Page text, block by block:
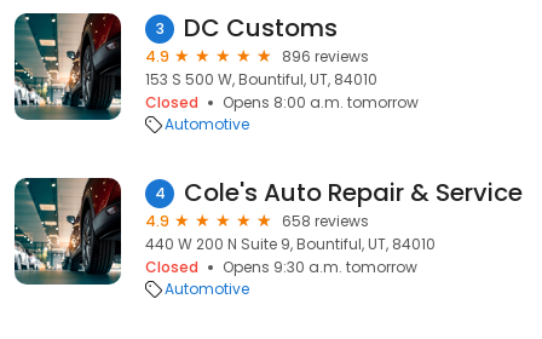
3 DC Customs
4.9
896 reviews
153 S 500 W, Bountiful, UT, 84010
Closed
Opens 8:00 a.m. tomorrow
Automotive
4 Cole's Auto Repair & Service
4.9
658 reviews
440 W 200 N Suite 9, Bountiful, UT, 84010
Closed
Opens 9:30 a.m. tomorrow
Automotive